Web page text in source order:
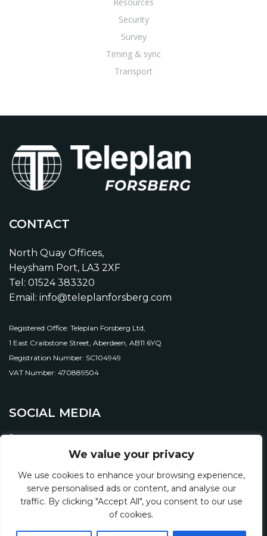
We value your privacy
We use cookies to enhance your browsing experience,
serve personalised ads or content, and analyse our
traffic. By clicking "Accept All", you consent to our use
of cookies.
Security
Survey
Timing & sync
Transport
CONTACT
North Quay Offices,
Heysham Port, LA3 2XF
Tel: 01524 383320
Email: info@teleplanforsberg.com
Registered Office: Teleplan Forsberg Ltd,
1 East Craibstone Street, Aberdeen, AB11 6YQ
Registration Number: SC104949
VAT Number: 470889504
SOCIAL MEDIA
© 2026 Teleplan Forsberg Ltd.